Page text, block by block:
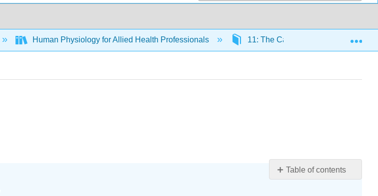
Human Physiology for Allied Health Professionals 11: The Cardiovascular System -
Table of contents